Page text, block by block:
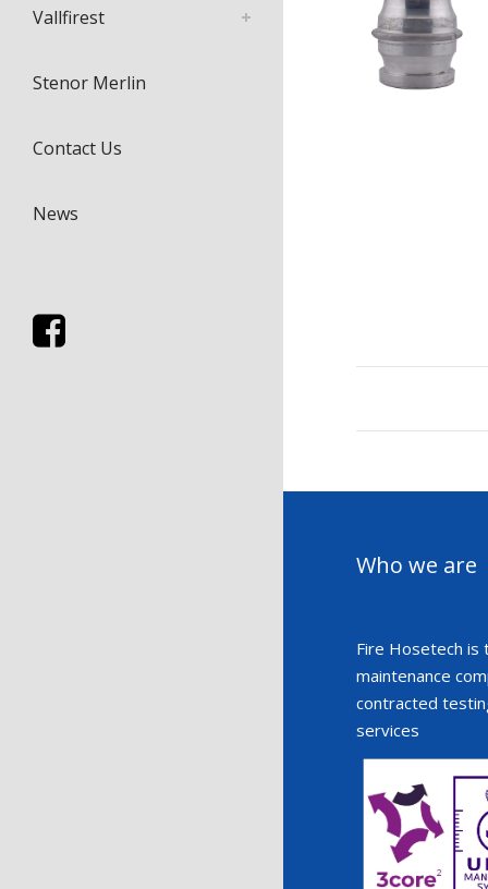
Vallfirest
Stenor Merlin
Contact Us
News
Who we are
Fire Hosetech is
maintenance
contracted
services